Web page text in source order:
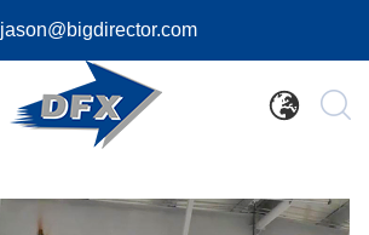
jason@bigdirector.com